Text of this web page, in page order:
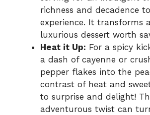
richness and decadence
experience. It transforms
luxurious dessert worth
Heat it Up: For a spicy
a dash of cayenne or
pepper flakes into the
contrast of heat and
to surprise and delight!
adventurous twist can